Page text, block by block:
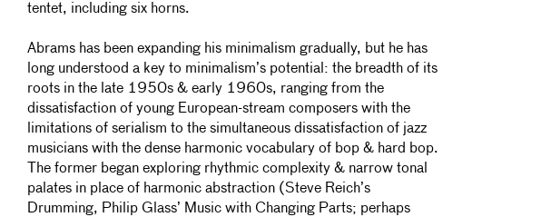
tentet, including six horns.
Abrams has been expanding his minimalism gradually, but he has
long understood a key to minimalism’s potential: the breadth of its
roots in the late 1950s & early 1960s, ranging from the
dissatisfaction of young European-stream composers with the
limitations of serialism to the simultaneous dissatisfaction of jazz
musicians with the dense harmonic vocabulary of bop & hard bop.
The former began exploring rhythmic complexity & narrow tonal
palates in place of harmonic abstraction (Steve Reich’s
Drumming, Philip Glass’ Music with Changing Parts; perhaps